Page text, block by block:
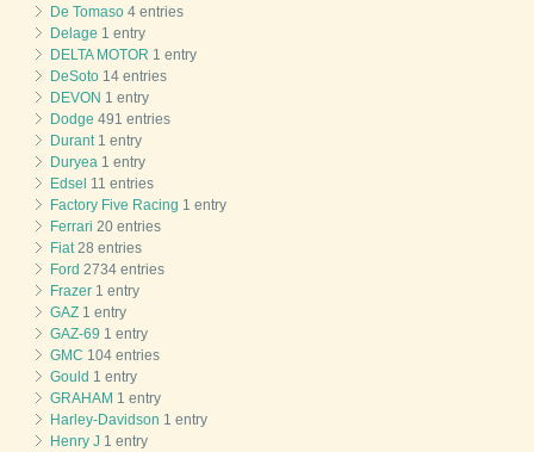
De Tomaso 4 entries
Delage 1 entry
DELTA MOTOR 1 entry
DeSoto 14 entries
DEVON 1 entry
Dodge 491 entries
Durant 1 entry
Duryea 1 entry
Edsel 11 entries
Factory Five Racing 1 entry
Ferrari 20 entries
Fiat 28 entries
Ford 2734 entries
Frazer 1 entry
GAZ 1 entry
GAZ-69 1 entry
GMC 104 entries
Gould 1 entry
GRAHAM 1 entry
Harley-Davidson 1 entry
Henry J 1 entry